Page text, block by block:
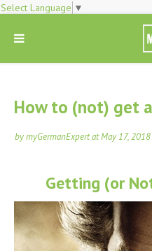
Select Language ▼
How to (not) get
bymyGermanExpertatMay 17, 2018
Getting (or